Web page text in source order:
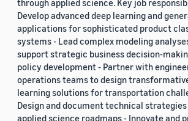
through applied science. Key job
Develop advanced deep learning and
applications for sophisticated product
systems - Lead complex modeling
support strategic business decision-
policy development - Partner with
operations teams to design
learning solutions for transportation
Design and document technical strategies
applied science roadmaps - Innovate and